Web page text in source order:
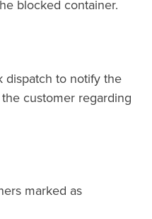
blocked container.
dispatch to notify the
customer regarding
marked as